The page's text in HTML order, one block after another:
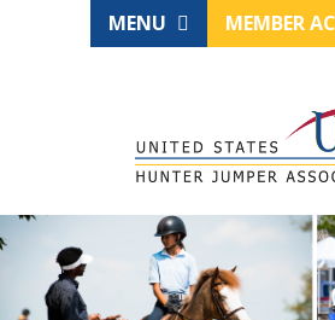
MENU MEMBER